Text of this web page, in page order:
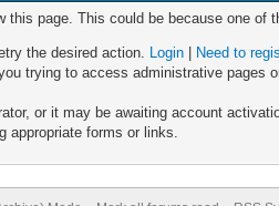
page. This could be because one of
the desired action. Login
Need to
trying to access administrative
or it may be awaiting account
appropriate forms or links.